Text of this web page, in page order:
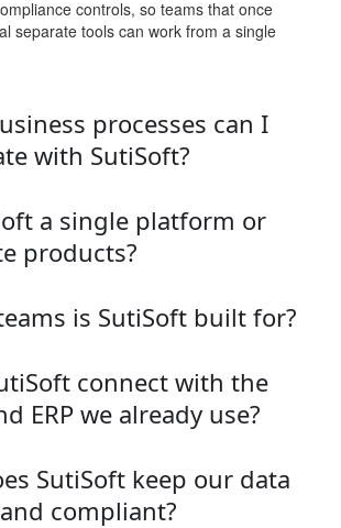
controls, so teams that once
separate tools can work from a single
processes can I
with SutiSoft?
a single platform or
products?
is SutiSoft built for?
connect with the
ERP we already use?
SutiSoft keep our data
compliant?